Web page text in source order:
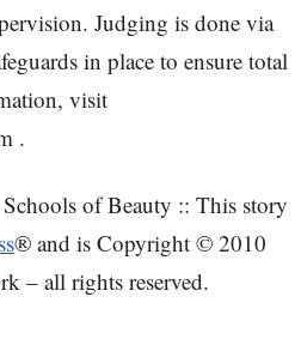
Judging is done via
in place to ensure total
visit
.
of Beauty :: This story
® and is Copyright © 2010
– all rights reserved.